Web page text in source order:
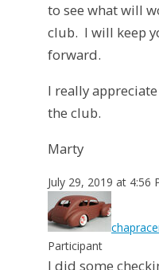
to see what will
club. I will keep
forward.
I really
the club.
Marty
July 29, 2019 at 4:56
Participant
I did some